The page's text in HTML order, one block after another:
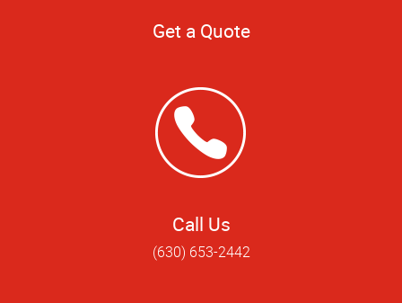
Get a Quote
Call Us
(630) 653-2442